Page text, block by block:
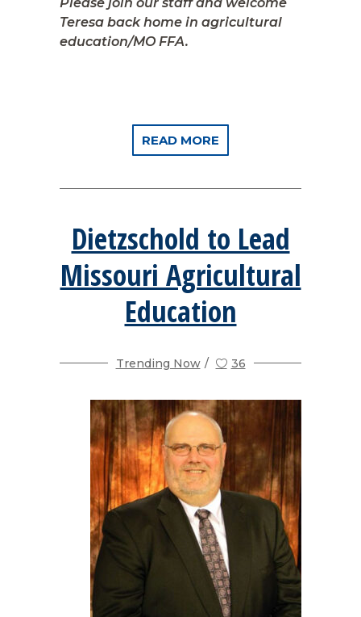
Teresa back home in agricultural
education/MO FFA.
READ MORE
Dietzschold to Lead
Missouri Agricultural
Education
Trending Now 36